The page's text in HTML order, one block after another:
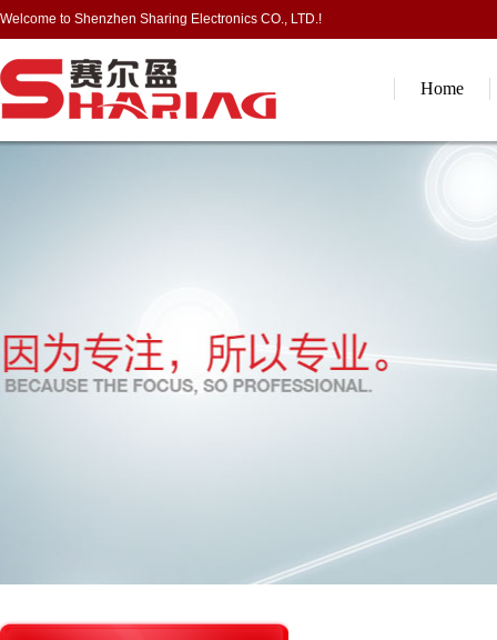
Welcome to Shenzhen Sharing Electronics CO., LTD.!
Home